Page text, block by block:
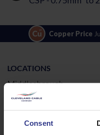
Consent
Copper Price
LOCATIONS
Middlesbrough
Newcastle
Warrington